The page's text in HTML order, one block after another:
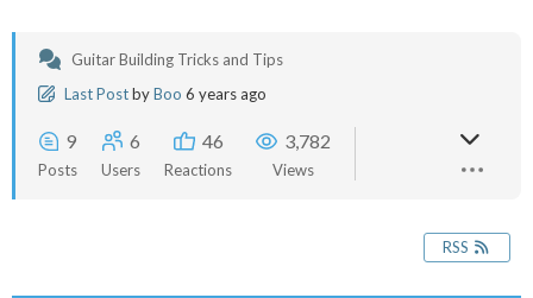
Contact Us
Guitar Building Tricks and Tips
Last PostbyBoo 6 years ago
9
Posts
6
Users
46
Reactions
3,782
Views
RSS